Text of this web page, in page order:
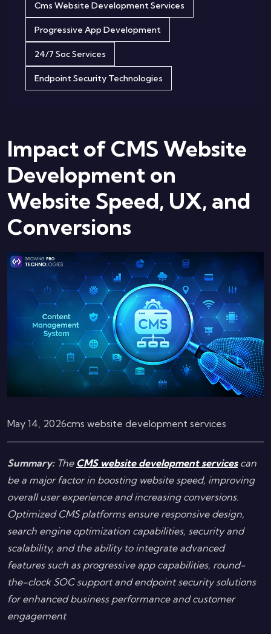
Impact of CMS Website
Development on
Website Speed, UX, and
Conversions
May 14, 2026cms website development services
Summary:The CMS website development services can
be a major factor in boosting website speed, improving
overall user experience and increasing conversions.
Optimized CMS platforms ensure responsive design,
search engine optimization capabilities, security and
scalability, and the ability to integrate advanced
features such as progressive app capabilities, round-
the-clock SOC support and endpoint security solutions
for enhanced business performance and customer
engagement
Cms Website Development Services
Progressive App Development
24/7 Soc Services
Endpoint Security Technologies